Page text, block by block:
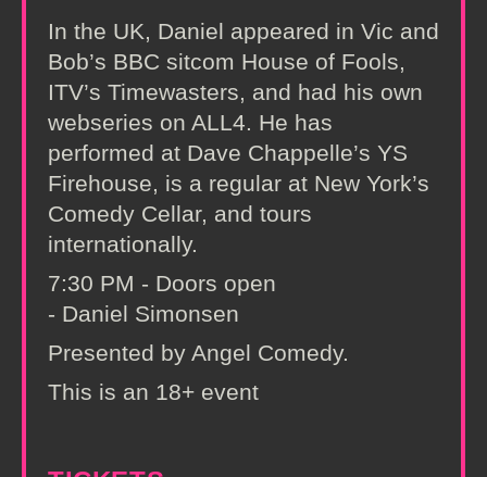
In the UK, Daniel appeared in Vic and
Bob’s BBC sitcom House of Fools,
ITV’s Timewasters, and had his own
webseries on ALL4. He has
performed at Dave Chappelle’s YS
Firehouse, is a regular at New York’s
Comedy Cellar, and tours
internationally.
7:30 PM - Doors open
- Daniel Simonsen
Presented by Angel Comedy.
This is an 18+ event